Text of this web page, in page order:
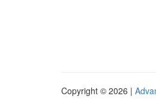
Copyright © 2026 |